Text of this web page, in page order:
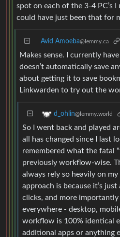
spot on each of the 3-4 PC’s
could have just been that for
Avid Amoeba@lemmy.ca
Makes sense. I currently
doesn’t automatically save
about getting it to save
Linkwarden to try out the
d_ohlin@lemmy.world
So I went back and played
all has changed since I last
remembered what the fatal
previously workflow-wise.
always rely so heavily on
approach is because it’s
clicks, and more
everywhere - desktop,
workflow is 100% identical
additional apps or anything